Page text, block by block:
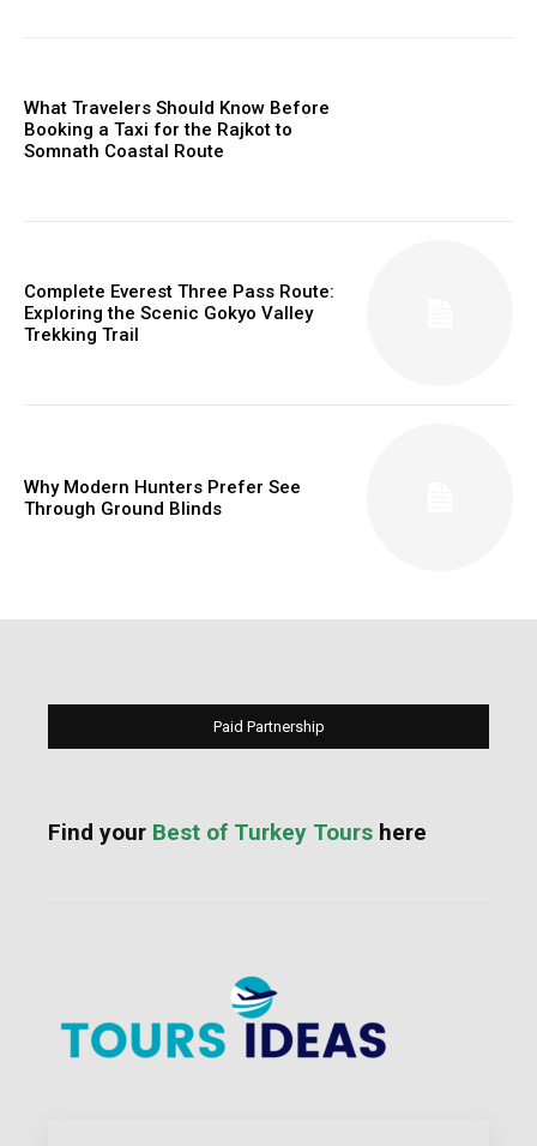
What Travelers Should Know Before
Booking a Taxi for the Rajkot to
Somnath Coastal Route
Complete Everest Three Pass Route:
Exploring the Scenic Gokyo Valley
Trekking Trail
Why Modern Hunters Prefer See
Through Ground Blinds
Paid Partnership
Find your Best of Turkey Tours here